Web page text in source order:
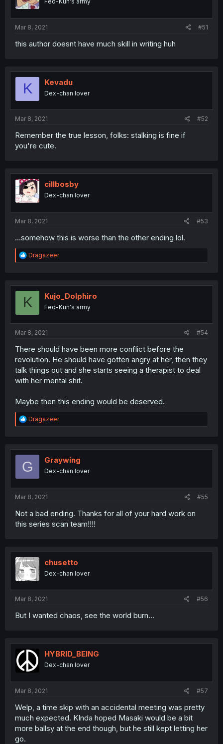
Mar 8, 2021 #51
this author doesnt have much skill in writing huh
K Kevadu
Dex-chan lover
Mar 8, 2021 #52
Remember the true lesson, folks: stalking is fine if
you're cute.
cillbosby
Dex-chan lover
Mar 8, 2021 #53
...somehow this is worse than the other ending lol.
R
e
t
o
Dragazeer
K Kujo_Dolphiro
Fed-Kun's army
Mar 8, 2021 #54
There should have been more conflict before the
revolution. He should have gotten angry at her, then they
talk things out and she starts seeing a therapist to deal
with her mental shit.
Maybe then this ending would be deserved.
R
e
t
o
Dragazeer
G Graywing
Dex-chan lover
Mar 8, 2021 #55
Not a bad ending. Thanks for all of your hard work on
this series scan team!!!!
chusetto
Dex-chan lover
Mar 8, 2021 #56
But I wanted chaos, see the world burn...
HYBRID_BEING
Dex-chan lover
Mar 8, 2021 #57
Welp, a time skip with an accidental meeting was pretty
much expected. KInda hoped Masaki would be a bit
more ballsy at the end though, but he still kept letting her
go.